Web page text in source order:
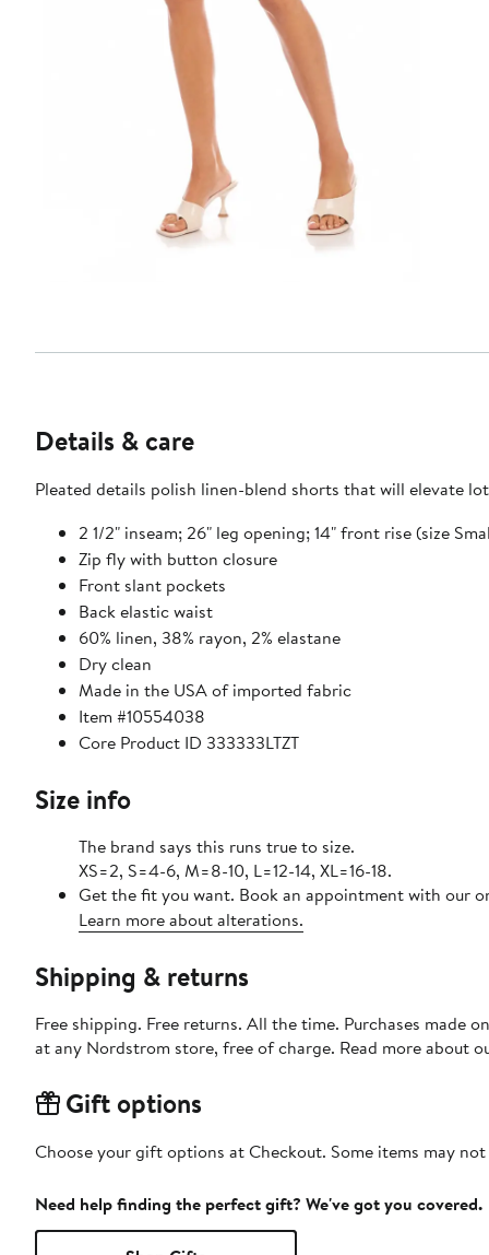
Details & care
Pleated details polish linen-blend shorts that will elevate
2 1/2" inseam; 26" leg opening; 14" front rise (size
Zip fly with button closure
Front slant pockets
Back elastic waist
60% linen, 38% rayon, 2% elastane
Dry clean
Made in the USA of imported fabric
Item #10554038
Core Product ID 333333LTZT
Size info
The brand says this runs true to size.
XS=2, S=4-6, M=8-10, L=12-14, XL=16-18.
Get the fit you want. Book an appointment with our
Learn more about alterations.
Shipping & returns
Free shipping. Free returns. All the time. Purchases made
at any Nordstrom store, free of charge. Read more about
Gift options
Choose your gift options at Checkout. Some items may
Need help finding the perfect gift? We've got you covered.